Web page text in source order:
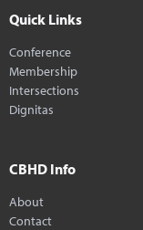
Quick Links
Conference
Membership
Intersections
Dignitas
CBHD Info
About
Contact